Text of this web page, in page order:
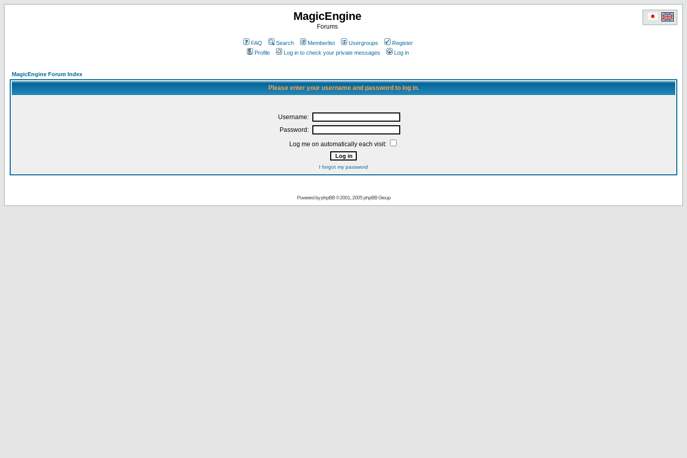
MagicEngine
Forums
FAQ Search Memberlist Usergroups
Register
Profile
Log in to check your private messages Log in
MagicEngine Forum Index
Please enter your username and password to log in.
Username:
Password:
Log me on automatically each visit:
I forgot my password
Powered byphpBB© 2001, 2005 phpBB Group